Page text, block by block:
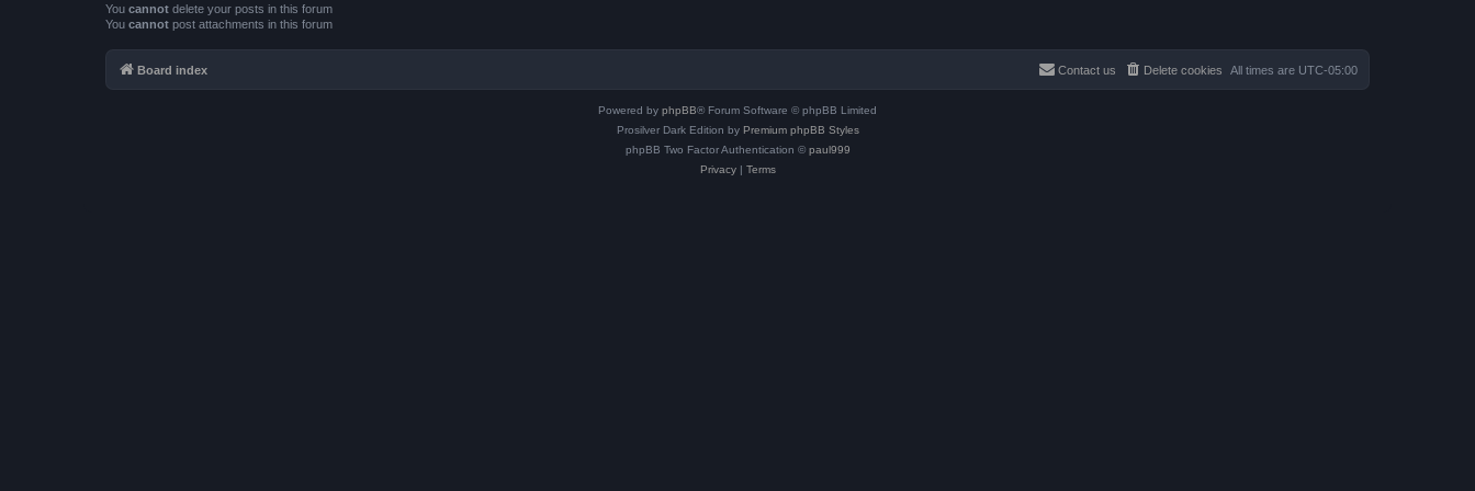
You cannot delete your posts in this forum
You cannot post attachments in this forum
Board index All times are UTC-05:00
Delete cookies
Contact us
Powered by phpBB® Forum Software © phpBB Limited
Prosilver Dark Edition by Premium phpBB Styles
phpBB Two Factor Authentication © paul999
Privacy| Terms